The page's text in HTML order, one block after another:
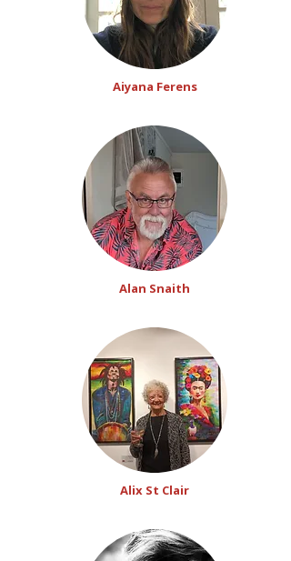
Aiyana Ferens
Alan Snaith
Alix St Clair